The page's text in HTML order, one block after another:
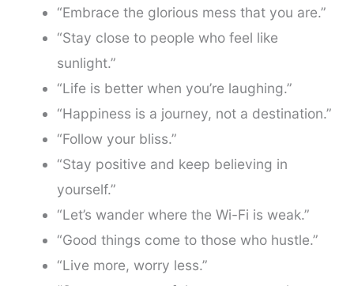
“Embrace the glorious mess that you are.”
“Stay close to people who feel like
sunlight.”
“Life is better when you’re laughing.”
“Happiness is a journey, not a destination.”
“Follow your bliss.”
“Stay positive and keep believing in
yourself.”
“Let’s wander where the Wi-Fi is weak.”
“Good things come to those who hustle.”
“Live more, worry less.”